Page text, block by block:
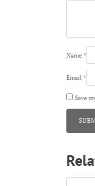
Name *
Email *
Save